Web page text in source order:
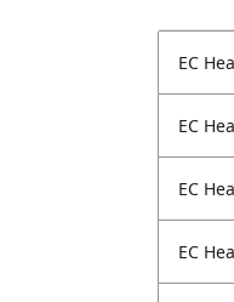
EC
EC
EC
EC